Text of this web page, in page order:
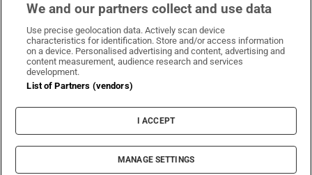
Irish Times on WhatsApp
Irish Times on Facebook
Irish Times on X
Irish Times on LinkedIn
Irish Times on Instagram
Terms & Conditions
Cookie Information
Cookie Settings
© 2026 The Irish Times DAC
We and our partners collect and use data
Use precise geolocation data. Actively scan device
characteristics for identification. Store and/or access information
on a device. Personalised advertising and content, advertising and
content measurement, audience research and services
development.
List of Partners (vendors)
I ACCEPT
MANAGE SETTINGS